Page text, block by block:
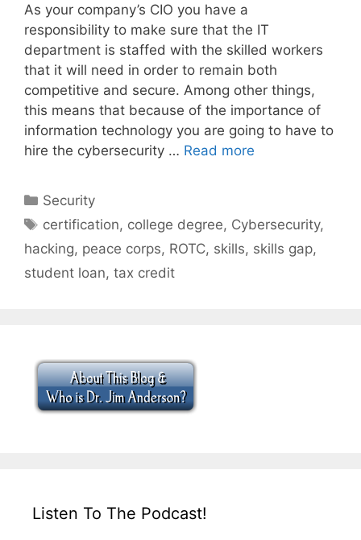
As your company’s CIO you have a
responsibility to make sure that the IT
department is staffed with the skilled workers
that it will need in order to remain both
competitive and secure. Among other things,
this means that because of the importance of
information technology you are going to have to
hire the cybersecurity … Read more
Categories
Security
Tags
certification, college degree, Cybersecurity,
hacking, peace corps, ROTC, skills, skills gap,
student loan, tax credit
Listen To The Podcast!